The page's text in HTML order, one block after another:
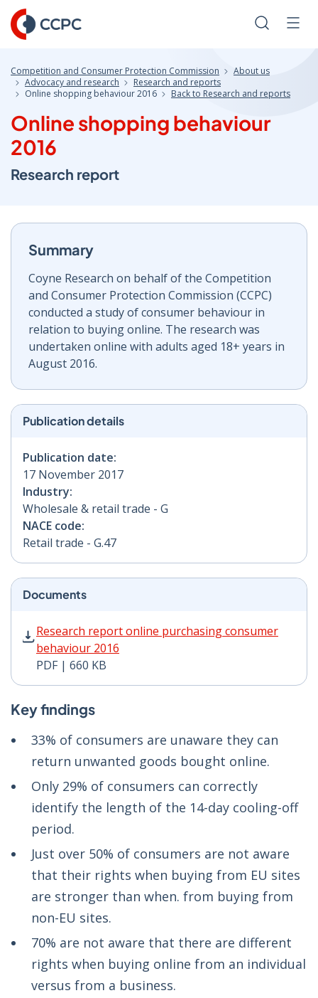
Skip
to
Content
Search
Competition and Consumer Protection Commission
About us
Advocacy and research
Research and reports
Online shopping behaviour 2016
Back to Research and reports
Online shopping behaviour
2016
Research report
Summary
Coyne Research on behalf of the Competition
and Consumer Protection Commission (CCPC)
conducted a study of consumer behaviour in
relation to buying online. The research was
undertaken online with adults aged 18+ years in
August 2016.
Publication details
Publication date:
17 November 2017
Industry:
Wholesale & retail trade - G
NACE code:
Retail trade - G.47
Documents
Research report online purchasing consumer
behaviour 2016
PDF | 660 KB
Research report online purchasing consumer
Key findings
33% of consumers are unaware they can
return unwanted goods bought online.
Only 29% of consumers can correctly
identify the length of the 14-day cooling-off
period.
Just over 50% of consumers are not aware
that their rights when buying from EU sites
are stronger than when. from buying from
non-EU sites.
70% are not aware that there are different
rights when buying online from an individual
versus from a business.